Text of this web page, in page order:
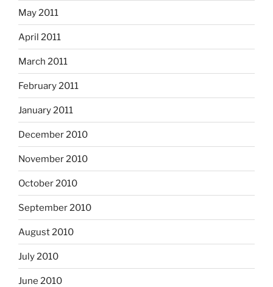
May 2011
April 2011
March 2011
February 2011
January 2011
December 2010
November 2010
October 2010
September 2010
August 2010
July 2010
June 2010